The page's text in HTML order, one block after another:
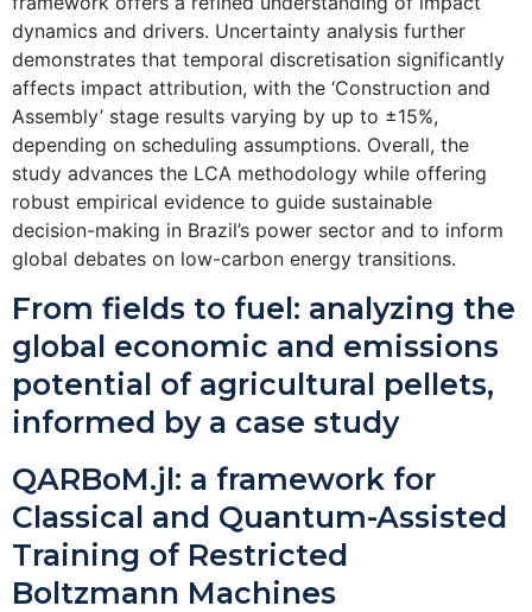
dynamics and drivers. Uncertainty analysis further
demonstrates that temporal discretisation significantly
affects impact attribution, with the ‘Construction and
Assembly’ stage results varying by up to ±15%,
depending on scheduling assumptions. Overall, the
study advances the LCA methodology while offering
robust empirical evidence to guide sustainable
decision-making in Brazil’s power sector and to inform
global debates on low-carbon energy transitions.
From fields to fuel: analyzing the
global economic and emissions
potential of agricultural pellets,
informed by a case study
QARBoM.jl: a framework for
Classical and Quantum-Assisted
Training of Restricted
Boltzmann Machines